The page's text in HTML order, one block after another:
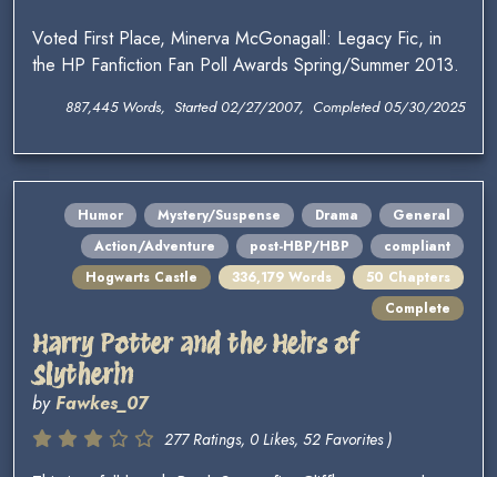
Voted First Place, Minerva McGonagall: Legacy Fic, in
the HP Fanfiction Fan Poll Awards Spring/Summer 2013.
887,445 Words, Started 02/27/2007, Completed 05/30/2025
Humor Mystery/Suspense Drama
General
Action/Adventure
post-HBP/HBP
compliant
Hogwarts Castle
336,179 Words
50 Chapters
Complete
Harry Potter and the Heirs of
Slytherin
byFawkes_07
277 Ratings, 0 Likes, 52 Favorites )